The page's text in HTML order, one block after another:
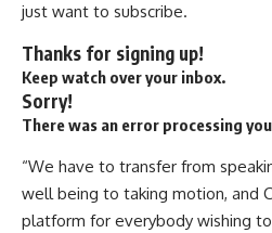
just want to subscribe.
Thanks for signing up!
Keep watch over your inbox.
Sorry!
There was an error processing
“We have to transfer from
well being to taking motion, and
platform for everybody wishing